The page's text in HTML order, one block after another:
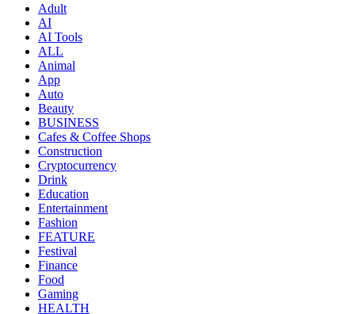
Adult
AI
AI Tools
ALL
Animal
App
Auto
Beauty
BUSINESS
Cafes & Coffee Shops
Construction
Cryptocurrency
Drink
Education
Entertainment
Fashion
FEATURE
Festival
Finance
Food
Gaming
HEALTH